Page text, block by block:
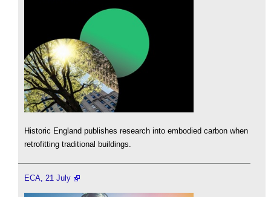
Historic England publishes research into embodied carbon when
retrofitting traditional buildings.
ECA, 21 July